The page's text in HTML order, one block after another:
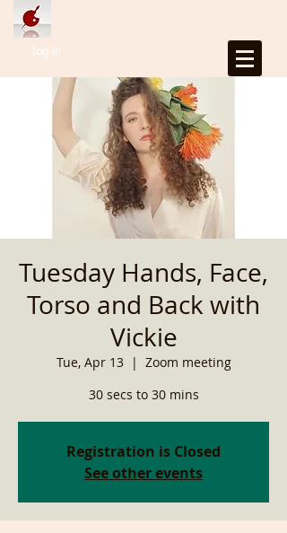
Log In
Tuesday Hands, Face,
Torso and Back with
Vickie
Tue, Apr 13
  |
Zoom meeting
30 secs to 30 mins
Registration is Closed
See other events